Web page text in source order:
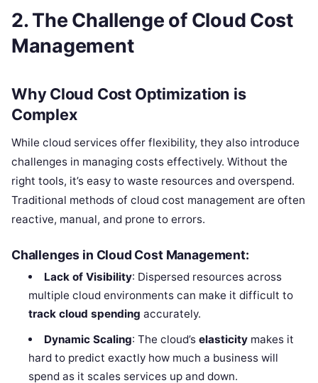
2. The Challenge of Cloud Cost
Management
Why Cloud Cost Optimization is
Complex
While cloud services offer flexibility, they also introduce
challenges in managing costs effectively. Without the
right tools, it’s easy to waste resources and overspend.
Traditional methods of cloud cost management are often
reactive, manual, and prone to errors.
Challenges in Cloud Cost Management:
Lack of Visibility: Dispersed resources across
multiple cloud environments can make it difficult to
track cloud spending accurately.
Dynamic Scaling: The cloud’s elasticitymakes it
hard to predict exactly how much a business will
spend as it scales services up and down.